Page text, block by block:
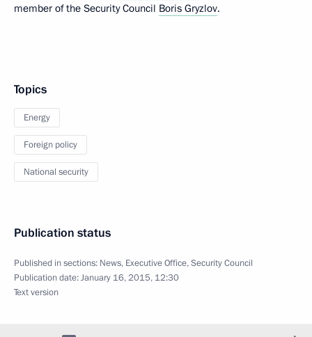
member of the Security Council Boris Gryzlov.
Topics
Energy
Foreign policy
National security
Publication status
Published in sections: News, Executive Office,Security Council
Publication date:January 16, 2015, 12:30
Text version